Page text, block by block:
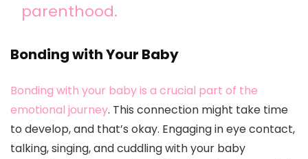
parenthood.
Bonding with Your Baby
Bonding with your baby is a crucial part of the
emotional journey. This connection might take time
to develop, and that’s okay. Engaging in eye contact,
talking, singing, and cuddling with your baby